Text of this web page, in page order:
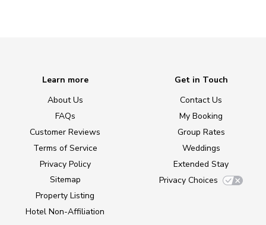
Learn more
About Us
FAQs
Customer Reviews
Terms of Service
Privacy Policy
Sitemap
Property Listing
Hotel Non-Affiliation
Get in Touch
Contact Us
My Booking
Group Rates
Weddings
Extended Stay
Privacy Choices